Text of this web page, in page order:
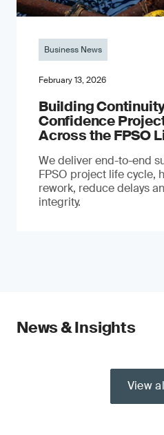
Business News
February 13, 2026
Building
Confidence
Across the FPSO
We deliver end-to-end
FPSO project life cycle,
rework, reduce delays
integrity.
News & Insights
View